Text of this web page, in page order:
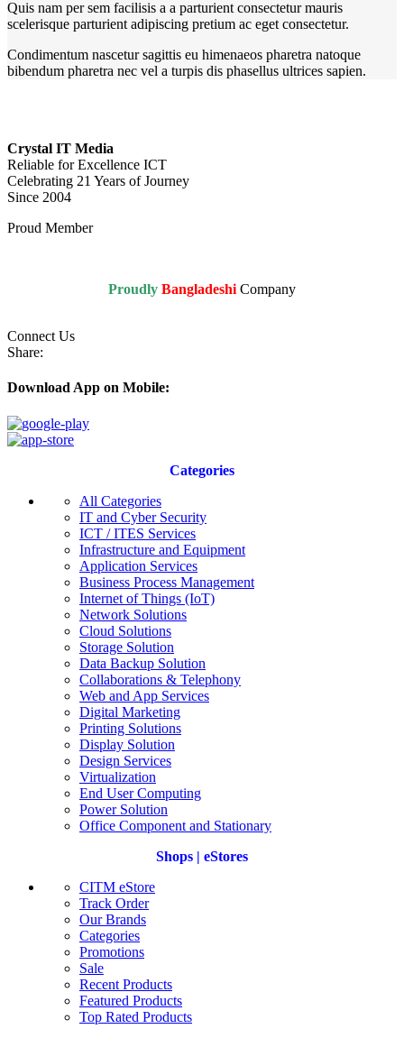
Quis nam per sem facilisis a a parturient consectetur mauris
scelerisque parturient adipiscing pretium ac eget consectetur.
Condimentum nascetur sagittis eu himenaeos pharetra natoque
bibendum pharetra nec vel a turpis dis phasellus ultrices sapien.
Crystal IT Media
Reliable for Excellence ICT
Celebrating 21 Years of Journey
Since 2004
Proud Member
Proudly Bangladeshi Company
Connect Us
Share:
Download App on Mobile:
Categories
All Categories
IT and Cyber Security
ICT / ITES Services
Infrastructure and Equipment
Application Services
Business Process Management
Internet of Things (IoT)
Network Solutions
Cloud Solutions
Storage Solution
Data Backup Solution
Collaborations & Telephony
Web and App Services
Digital Marketing
Printing Solutions
Display Solution
Design Services
Virtualization
End User Computing
Power Solution
Office Component and Stationary
Shops | eStores
CITM eStore
Track Order
Our Brands
Categories
Promotions
Sale
Recent Products
Featured Products
Top Rated Products